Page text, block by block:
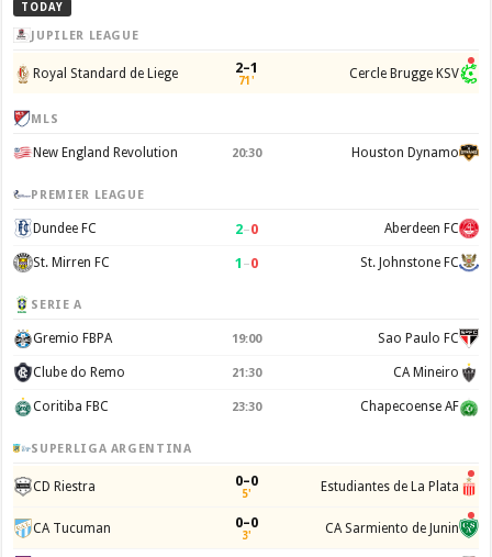
TODAY
JUPILER LEAGUE
Royal Standard de Liege 2–1
71' Cercle Brugge KSV
MLS
New England Revolution 20:30 Houston Dynamo
PREMIER LEAGUE
Dundee FC 2–0 Aberdeen FC
St. Mirren FC 1 –0 St. Johnstone FC
SERIE A
Gremio FBPA 19:00 Sao Paulo FC
Clube do Remo 21:30 CA Mineiro
Coritiba FBC 23:30 Chapecoense AF
SUPERLIGA ARGENTINA
CD Riestra 0–0
5' Estudiantes de La Plata
CA Tucuman 0–0
3' CA Sarmiento de Junin